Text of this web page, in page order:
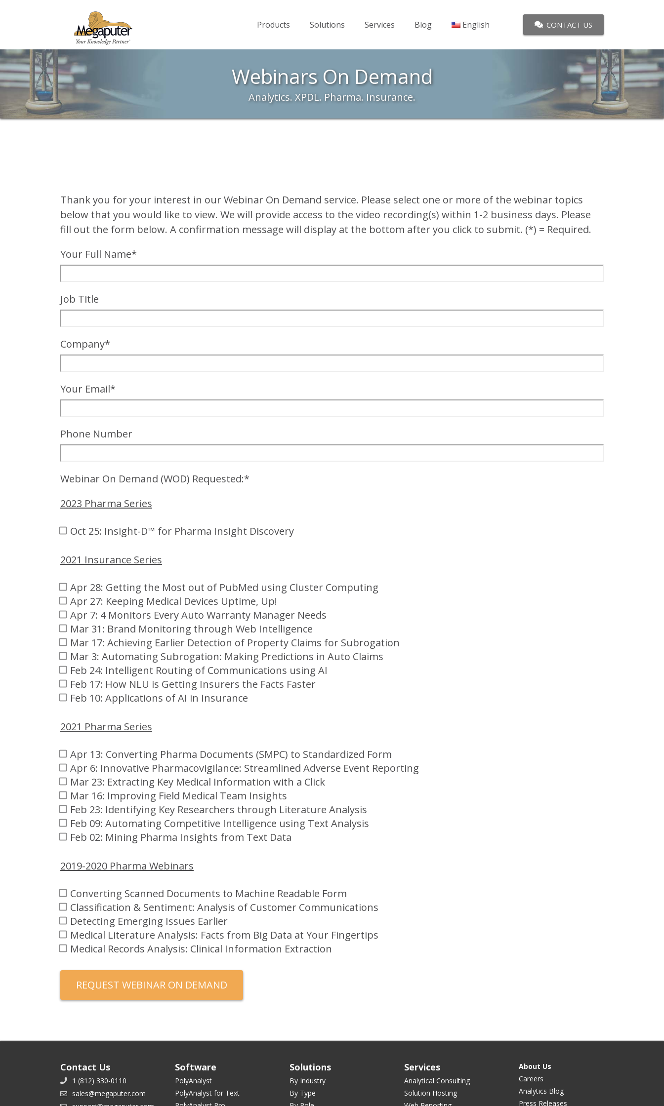
Products Solutions Services Blog English CONTACT US
Webinars On Demand
Analytics. XPDL. Pharma. Insurance.
Thank you for your interest in our Webinar On Demand service. Please select one or more of the webinar topics
below that you would like to view. We will provide access to the video recording(s) within 1-2 business days. Please
fill out the form below. A confirmation message will display at the bottom after you click to submit. (*) = Required.
Your Full Name*
Job Title
Company*
Your Email*
Phone Number
Webinar On Demand (WOD) Requested:*
2023 Pharma Series
Oct 25: Insight-D™ for Pharma Insight Discovery
2021 Insurance Series
Apr 28: Getting the Most out of PubMed using Cluster Computing
Apr 27: Keeping Medical Devices Uptime, Up!
Apr 7: 4 Monitors Every Auto Warranty Manager Needs
Mar 31: Brand Monitoring through Web Intelligence
Mar 17: Achieving Earlier Detection of Property Claims for Subrogation
Mar 3: Automating Subrogation: Making Predictions in Auto Claims
Feb 24: Intelligent Routing of Communications using AI
Feb 17: How NLU is Getting Insurers the Facts Faster
Feb 10: Applications of AI in Insurance
2021 Pharma Series
Apr 13: Converting Pharma Documents (SMPC) to Standardized Form
Apr 6: Innovative Pharmacovigilance: Streamlined Adverse Event Reporting
Mar 23: Extracting Key Medical Information with a Click
Mar 16: Improving Field Medical Team Insights
Feb 23: Identifying Key Researchers through Literature Analysis
Feb 09: Automating Competitive Intelligence using Text Analysis
Feb 02: Mining Pharma Insights from Text Data
2019-2020 Pharma Webinars
Converting Scanned Documents to Machine Readable Form
Classification & Sentiment: Analysis of Customer Communications
Detecting Emerging Issues Earlier
Medical Literature Analysis: Facts from Big Data at Your Fingertips
Medical Records Analysis: Clinical Information Extraction
Contact Us
1 (812) 330-0110
sales@megaputer.com
Software
PolyAnalyst
PolyAnalyst for Text
Solutions
By Industry
By Type
Services
Analytical Consulting
Solution Hosting
About Us
Careers
Analytics Blog
Press Releases